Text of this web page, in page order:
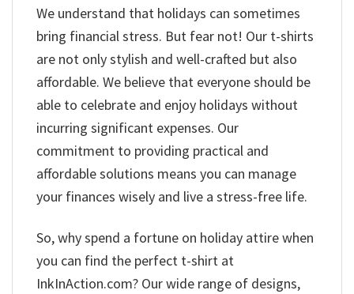
We understand that holidays can sometimes
bring financial stress. But fear not! Our t-shirts
are not only stylish and well-crafted but also
affordable. We believe that everyone should be
able to celebrate and enjoy holidays without
incurring significant expenses. Our
commitment to providing practical and
affordable solutions means you can manage
your finances wisely and live a stress-free life.
So, why spend a fortune on holiday attire when
you can find the perfect t-shirt at
InkInAction.com? Our wide range of designs,